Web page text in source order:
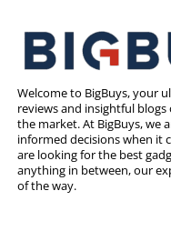
Welcome to BigBuys, your
reviews and insightful
the market. At BigBuys, we
informed decisions when it
are looking for the best
anything in between, our
of the way.